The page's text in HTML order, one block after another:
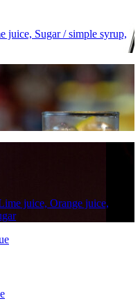
juice, Sugar / simple syrup,
juice, Orange juice,